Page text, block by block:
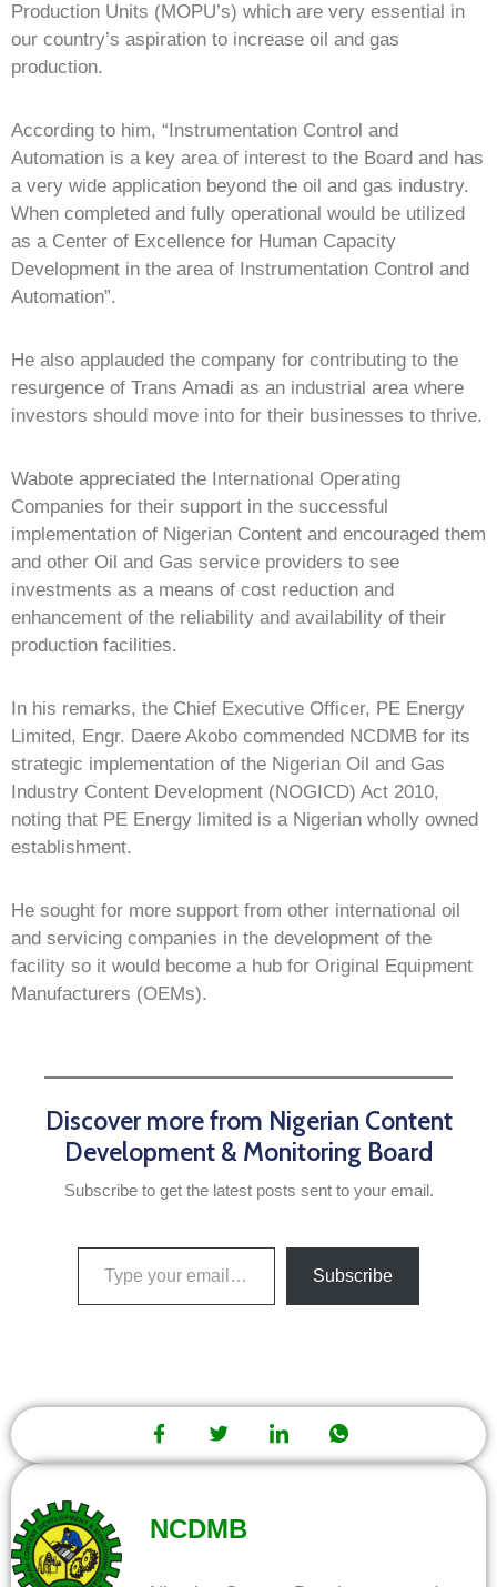
Production Units (MOPU’s) which are very essential in
our country’s aspiration to increase oil and gas
production.
According to him, “Instrumentation Control and
Automation is a key area of interest to the Board and has
a very wide application beyond the oil and gas industry.
When completed and fully operational would be utilized
as a Center of Excellence for Human Capacity
Development in the area of Instrumentation Control and
Automation”.
He also applauded the company for contributing to the
resurgence of Trans Amadi as an industrial area where
investors should move into for their businesses to thrive.
Wabote appreciated the International Operating
Companies for their support in the successful
implementation of Nigerian Content and encouraged them
and other Oil and Gas service providers to see
investments as a means of cost reduction and
enhancement of the reliability and availability of their
production facilities.
In his remarks, the Chief Executive Officer, PE Energy
Limited, Engr. Daere Akobo commended NCDMB for its
strategic implementation of the Nigerian Oil and Gas
Industry Content Development (NOGICD) Act 2010,
noting that PE Energy limited is a Nigerian wholly owned
establishment.
He sought for more support from other international oil
and servicing companies in the development of the
facility so it would become a hub for Original Equipment
Manufacturers (OEMs).
Discover more from Nigerian Content
Development & Monitoring Board
Subscribe to get the latest posts sent to your email.
Subscribe
NCDMB